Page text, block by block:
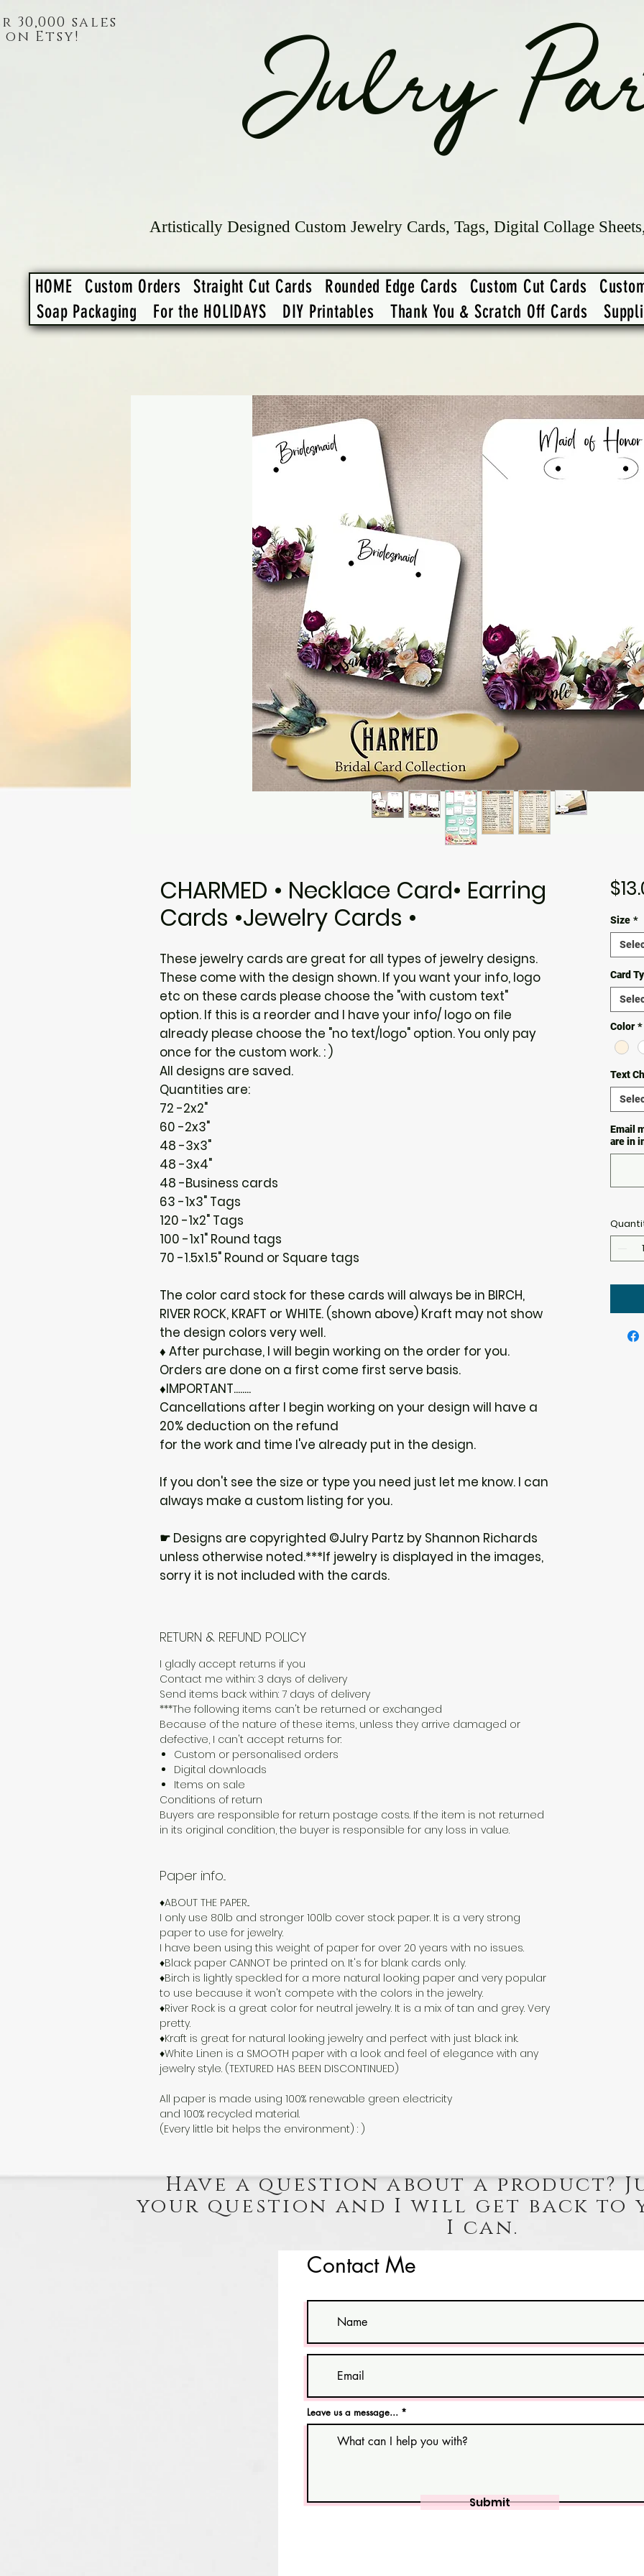
Julry
30,000 sales
on Etsy!
Artistically Designed Custom Jewelry Cards, Tags, Digital Collage
CHARMED • Necklace Card• Earring
Cards •Jewelry Cards •
These jewelry cards are great for all types of jewelry designs.
These come with the design shown. If you want your info, logo
etc on these cards please choose the "with custom text"
option. If this is a reorder and I have your info/ logo on file
already please choose the "no text/logo" option. You only pay
once for the custom work. : )
All designs are saved.
Quantities are:
72 -2x2"
60 -2x3"
48 -3x3"
48 -3x4"
48 -Business cards
63 -1x3" Tags
120 -1x2" Tags
100 -1x1" Round tags
70 -1.5x1.5" Round or Square tags
The color card stock for these cards will always be in BIRCH,
RIVER ROCK, KRAFT or WHITE. (shown above) Kraft may not show
the design colors very well.
♦ After purchase, I will begin working on the order for you.
Orders are done on a first come first serve basis.
♦IMPORTANT........
Cancellations after I begin working on your design will have a
20% deduction on the refund
for the work and time I've already put in the design.
If you don't see the size or type you need just let me know. I can
always make a custom listing for you.
☛ Designs are copyrighted ©Julry Partz by Shannon Richards
unless otherwise noted.***If jewelry is displayed in the images,
sorry it is not included with the cards.
RETURN & REFUND POLICY
I gladly accept returns if you
Contact me within: 3 days of delivery
Send items back within: 7 days of delivery
***The following items can't be returned or exchanged
Because of the nature of these items, unless they arrive damaged or
defective, I can't accept returns for:
Custom or personalised orders
Digital downloads
Items on sale
Conditions of return
Buyers are responsible for return postage costs. If the item is not returned
in its original condition, the buyer is responsible for any loss in value.
Paper info...
♦ABOUT THE PAPER...
I only use 80lb and stronger 100lb cover stock paper. It is a very strong
paper to use for jewelry.
I have been using this weight of paper for over 20 years with no issues.
♦Black paper CANNOT be printed on. It's for blank cards only.
♦Birch is lightly speckled for a more natural looking paper and very popular
to use because it won't compete with the colors in the jewelry.
♦River Rock is a great color for neutral jewelry. It is a mix of tan and grey. Very
pretty.
♦Kraft is great for natural looking jewelry and perfect with just black ink.
♦White Linen is a SMOOTH paper with a look and feel of elegance with any
jewelry style. (TEXTURED HAS BEEN DISCONTINUED)
All paper is made using 100% renewable green electricity
and 100% recycled material.
(Every little bit helps the environment) : )
Size *
Card
Color *
Text
Email
are in
HOME Custom Orders Straight Cut Cards Rounded Edge Cards Custom Cut Cards
Soap Packaging
For the HOLIDAYS DIY Printables Thank You & Scratch Off Cards
Have a question about a product?
your question and I will get back to
I can.
Contact Me
Leave us a message...
Submit